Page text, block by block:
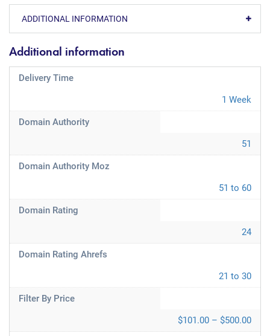
ADDITIONAL INFORMATION
Additional information
Delivery Time
1 Week
Domain Authority
51
Domain Authority Moz
51 to 60
Domain Rating
24
Domain Rating Ahrefs
21 to 30
Filter By Price
$101.00 – $500.00